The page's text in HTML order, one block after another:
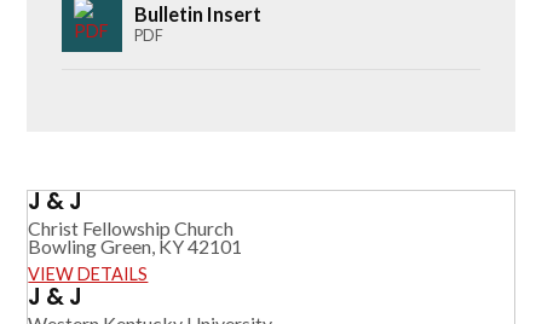
Bulletin Insert
PDF
J & J
Christ Fellowship Church
Bowling Green, KY 42101
VIEW DETAILS
J & J